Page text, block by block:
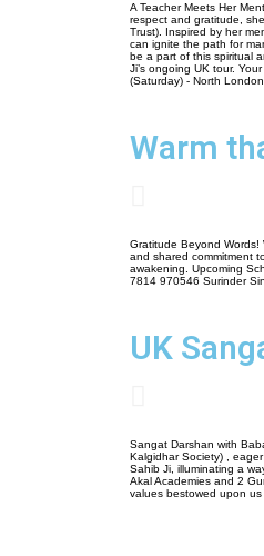
A Teacher Meets Her
respect and gratitude,
Trust). Inspired by her
can ignite the path for
be a part of this spiritual
Ji’s ongoing UK tour.
(Saturday) - North
Warm
Gratitude Beyond Words!
and shared commitment
awakening. Upcoming
7814 970546 Surinder
UK
Sangat Darshan with
Kalgidhar Society) ,
Sahib Ji, illuminating a
Akal Academies and 2
values bestowed upon